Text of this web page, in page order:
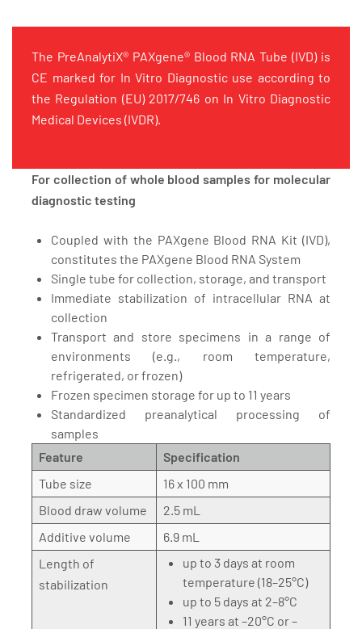
The PreAnalytiX® PAXgene® Blood RNA Tube (IVD) is
CE marked for In Vitro Diagnostic use according to
the Regulation (EU) 2017/746 on In Vitro Diagnostic
Medical Devices (IVDR).
For collection of whole blood samples for molecular
diagnostic testing
Coupled with the PAXgene Blood RNA Kit (IVD),
constitutes the PAXgene Blood RNA System
Single tube for collection, storage, and transport
Immediate stabilization of intracellular RNA at
collection
Transport and store specimens in a range of
environments (e.g., room temperature,
refrigerated, or frozen)
Frozen specimen storage for up to 11 years
Standardized preanalytical processing of
samples
Feature
Specification
Tube size
16 x 100 mm
Blood draw volume
2.5 mL
Additive volume
6.9 mL
Length of
stabilization
up to 3 days at room
temperature (18–25°C)
up to 5 days at 2–8°C
11 years at –20°C or –